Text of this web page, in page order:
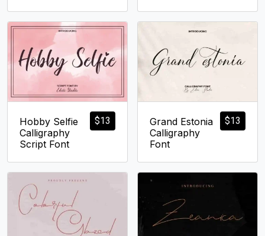
$13
Hobby Selfie
Calligraphy
Script Font
$13
Grand Estonia
Calligraphy
Font